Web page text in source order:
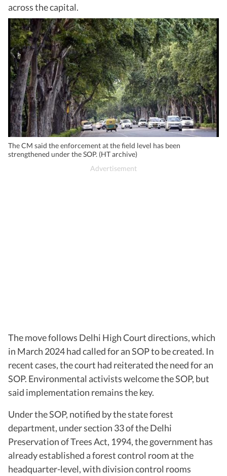
across the capital.
The CM said the enforcement at the field level has been
strengthened under the SOP. (HT archive)
The move follows Delhi High Court directions, which
in March 2024 had called for an SOP to be created. In
recent cases, the court had reiterated the need for an
SOP. Environmental activists welcome the SOP, but
said implementation remains the key.
Under the SOP, notified by the state forest
department, under section 33 of the Delhi
Preservation of Trees Act, 1994, the government has
already established a forest control room at the
headquarter-level, with division control rooms